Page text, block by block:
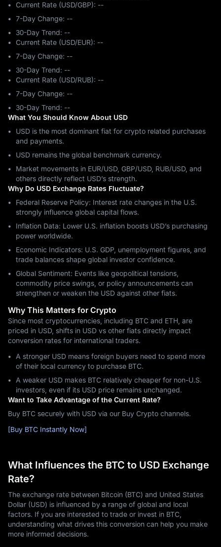
Current Rate (USD/GBP): --
7-Day Change: ‎--
30-Day Trend: ‎--
Current Rate (USD/EUR): --
7-Day Change: ‎--
30-Day Trend: ‎--
Current Rate (USD/RUB): --
7-Day Change: ‎--
30-Day Trend: ‎--
What You Should Know About USD
USD is the most dominant fiat for crypto related purchases
and payments.
USD remains the global benchmark currency.
Market movements in EUR/USD, GBP/USD, RUB/USD, and
others directly reflect USD’s strength.
Why Do USD Exchange Rates Fluctuate?
Federal Reserve Policy: Interest rate changes in the U.S.
strongly influence global capital flows.
Inflation Data: Lower U.S. inflation boosts USD’s purchasing
power worldwide.
Economic Indicators: U.S. GDP, unemployment figures, and
trade balances shape global investor confidence.
Global Sentiment: Events like geopolitical tensions,
commodity price swings, or policy announcements can
strengthen or weaken the USD against other fiats.
Why This Matters for Crypto
Since most cryptocurrencies, including BTC and ETH, are
priced in USD, shifts in USD vs other fiats directly impact
conversion rates for international traders.
A stronger USD means foreign buyers need to spend more
of their local currency to purchase BTC.
A weaker USD makes BTC relatively cheaper for non-U.S.
investors, even if its USD price remains unchanged.
Want to Take Advantage of the Current Rate?
Buy BTC securely with USD via our Buy Crypto channels.
[Buy BTC Instantly Now]
What Influences the BTC to USD Exchange
Rate?
The exchange rate between Bitcoin (BTC) and United States
Dollar (USD) is influenced by a range of global and local
factors. If you are interested to trade or invest in BTC,
understanding what drives this conversion can help you make
more informed decisions.